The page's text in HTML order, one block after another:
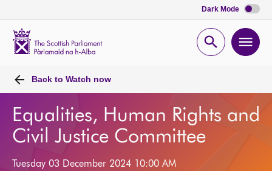
Dark Mode
Open
Back to Watch now
Equalities, Human Rights and
Civil Justice Committee
Tuesday 03 December 2024 10:00 AM